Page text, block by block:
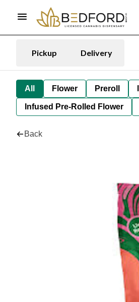
Pickup Delivery
All Flower Preroll
Infused Pre-Rolled Flower
Back